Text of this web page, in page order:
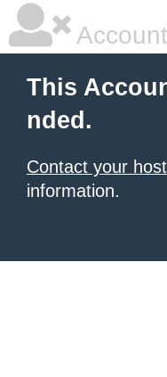
This
nded.
Contact your
information.